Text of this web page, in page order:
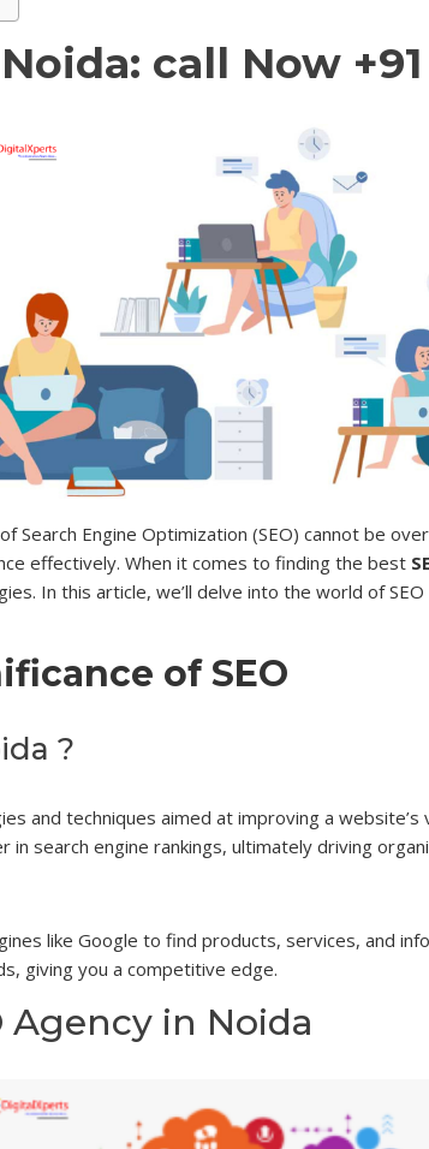
call Now
Search Engine Optimization (SEO) cannot be
effectively. When it comes to finding the best
In this article, we’ll delve into the world of
of SEO
?
and techniques aimed at improving a
search engine rankings, ultimately driving
like Google to find products, services, and
giving you a competitive edge.
Agency in Noida